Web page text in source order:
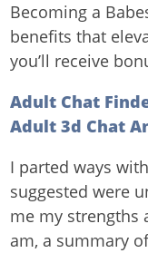
Becoming a
benefits that
you’ll receive
Adult Chat
Adult 3d Chat
I parted ways
suggested were
me my strengths
am, a summary